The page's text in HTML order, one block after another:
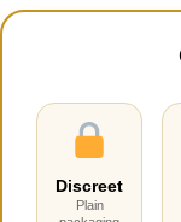
Discreet
Plain